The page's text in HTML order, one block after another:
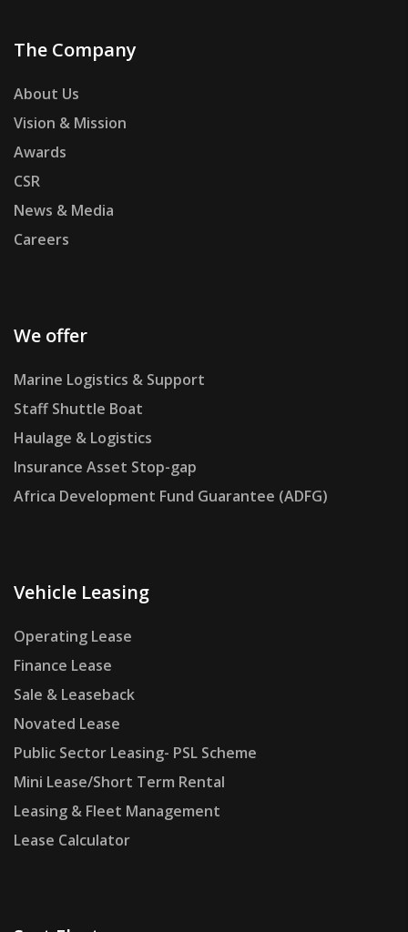
The Company
About Us
Vision & Mission
Awards
CSR
News & Media
Careers
We offer
Marine Logistics & Support
Staff Shuttle Boat
Haulage & Logistics
Insurance Asset Stop-gap
Africa Development Fund Guarantee (ADFG)
Vehicle Leasing
Operating Lease
Finance Lease
Sale & Leaseback
Novated Lease
Public Sector Leasing- PSL Scheme
Mini Lease/Short Term Rental
Leasing & Fleet Management
Lease Calculator